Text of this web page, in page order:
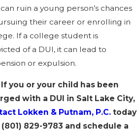
ruin a young person’s chances
their career or enrolling in
If a college student is
of a DUI, it can lead to
or expulsion.
If you or your child has been
with a DUI in Salt Lake City,
Lokken & Putnam, P.C. today
(801) 829-9783 and schedule a